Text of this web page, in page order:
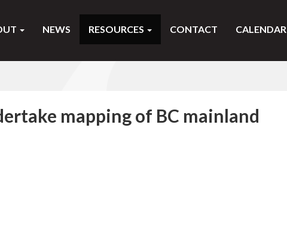
NEWS RESOURCES CONTACT CALENDAR
mapping of BC mainland